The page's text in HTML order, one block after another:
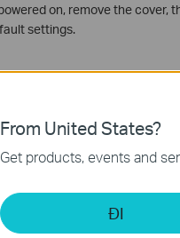
on, remove the
settings.
Card and Battery
Nano SIM Card Slot. Slide
down and slide back the cover.
label. Note down the
scan a few more times.
From United States?
Get products, events and
ĐI